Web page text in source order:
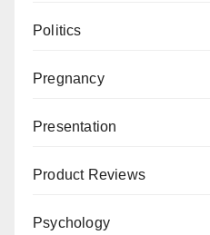
Politics
Pregnancy
Presentation
Product Reviews
Psychology